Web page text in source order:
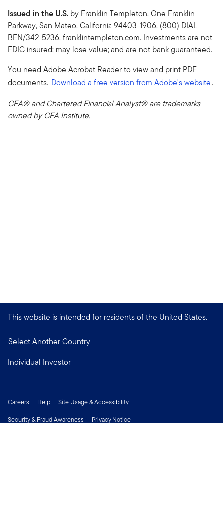
Issued in the U.S. by Franklin Templeton, One Franklin
Parkway, San Mateo, California 94403-1906, (800) DIAL
BEN/342-5236, franklintempleton.com. Investments are not
FDIC insured; may lose value; and are not bank guaranteed.
You need Adobe Acrobat Reader to view and print PDF
documents. Download a free version from Adobe's website.
CFA® and Chartered Financial Analyst® are trademarks
owned by CFA Institute.
This website is intended for residents of the United States.
Select Another Country
Individual Investor
Careers Help
Site Usage & Accessibility
Security & Fraud Awareness
Privacy Notice